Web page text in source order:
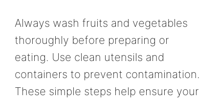
Always wash fruits and vegetables
thoroughly before preparing or
eating. Use clean utensils and
containers to prevent contamination.
These simple steps help ensure your